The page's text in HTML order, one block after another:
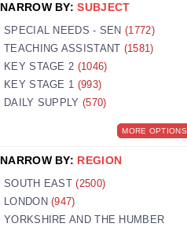
WORCESTER: 01905 887157
NARROW BY:SUBJECT
SPECIAL NEEDS - SEN(1772)
TEACHING ASSISTANT (1581)
KEY STAGE 2 (1046)
KEY STAGE 1 (993)
DAILY SUPPLY (570)
MORE OPTIONS
NARROW BY: REGION
SOUTH EAST(2500)
LONDON(947)
YORKSHIRE AND THE HUMBER